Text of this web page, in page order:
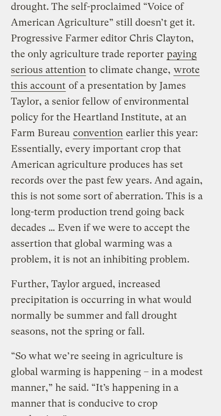
drought. The self-proclaimed “Voice of
American Agriculture” still doesn’t get it.
Progressive Farmer editor Chris Clayton,
the only agriculture trade reporter paying
serious attention to climate change, wrote
this account of a presentation by James
Taylor, a senior fellow of environmental
policy for the Heartland Institute, at an
Farm Bureau convention earlier this year:
Essentially, every important crop that
American agriculture produces has set
records over the past few years. And again,
this is not some sort of aberration. This is a
long-term production trend going back
decades … Even if we were to accept the
assertion that global warming was a
problem, it is not an inhibiting problem.
Further, Taylor argued, increased
precipitation is occurring in what would
normally be summer and fall drought
seasons, not the spring or fall.
“So what we’re seeing in agriculture is
global warming is happening – in a modest
manner,” he said. “It’s happening in a
manner that is conducive to crop